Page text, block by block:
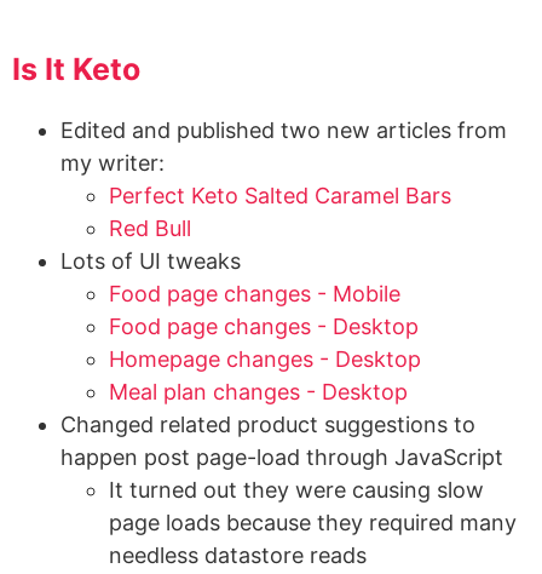
Is It Keto
Edited and published two new articles from
my writer:
Perfect Keto Salted Caramel Bars
Red Bull
Lots of UI tweaks
Food page changes - Mobile
Food page changes - Desktop
Homepage changes - Desktop
Meal plan changes - Desktop
Changed related product suggestions to
happen post page-load through JavaScript
It turned out they were causing slow
page loads because they required many
needless datastore reads